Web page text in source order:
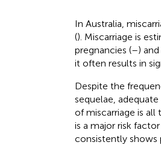
In Australia,
(). Miscarriage is
pregnancies (–)
it often results in
Despite the
sequelae,
of miscarriage is
is a major risk
consistently shows